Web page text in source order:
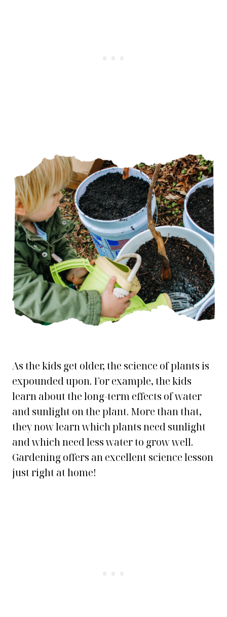
As the kids get older, the science of plants is
expounded upon. For example, the kids
learn about the long-term effects of water
and sunlight on the plant. More than that,
they now learn which plants need sunlight
and which need less water to grow well.
Gardening offers an excellent science lesson
just right at home!